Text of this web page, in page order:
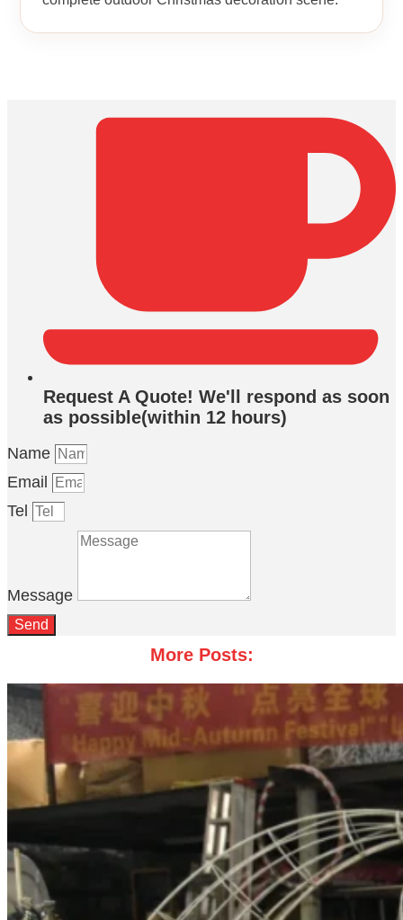
Request A Quote! We'll respond as soon
as possible(within 12 hours)
Name
Email
Tel
Message
Send
More Posts: